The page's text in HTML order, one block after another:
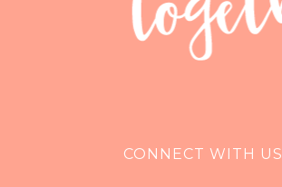
CONNECT WITH US